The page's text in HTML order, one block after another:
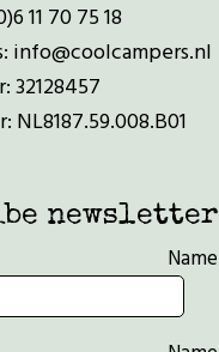
11 70 75 18
info@coolcampers.nl
32128457
NL8187.59.008.B01
newsletter
Name